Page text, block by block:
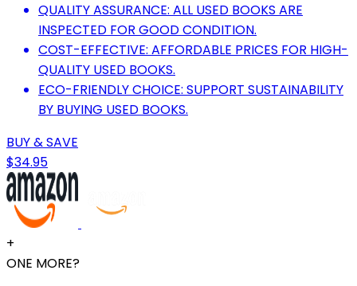
QUALITY ASSURANCE: ALL USED BOOKS ARE
INSPECTED FOR GOOD CONDITION.
COST-EFFECTIVE: AFFORDABLE PRICES FOR HIGH-
QUALITY USED BOOKS.
ECO-FRIENDLY CHOICE: SUPPORT SUSTAINABILITY
BY BUYING USED BOOKS.
BUY & SAVE
$34.95
+
ONE MORE?